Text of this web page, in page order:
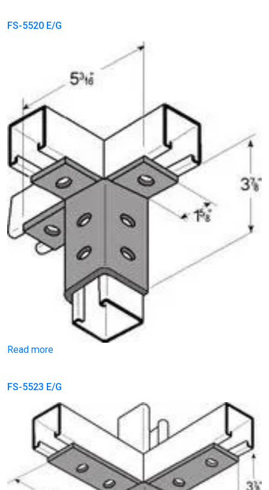
FS-5520 E/G
Read more
FS-5523 E/G